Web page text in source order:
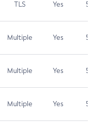
TLS Yes 5.3
Multiple Yes 5.3
Multiple Yes 5.3
Multiple Yes 5.3